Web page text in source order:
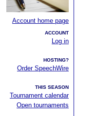
Account home page
ACCOUNT
Log in
HOSTING?
Order SpeechWire
THIS SEASON
Tournament calendar
Open tournaments